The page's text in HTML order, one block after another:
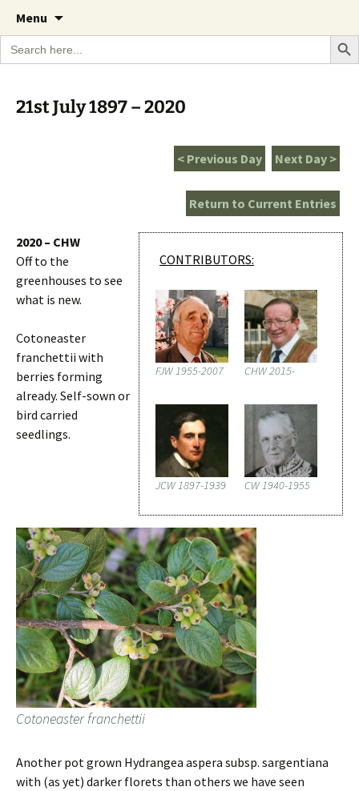
The Garden Diary
A Cornish garden diary from the Caerhays
Estate over 100 years
Menu
content
Search
for:
Search
21st July 1897 – 2020
Next Day >
< Previous Day
Return to Current Entries
CONTRIBUTORS:
FJW 1955-2007 CHW 2015-
JCW 1897-1939 CW 1940-1955
2020 – CHW
Off to the
greenhouses to see
what is new.
Cotoneaster
franchettii with
berries forming
already. Self-sown or
bird carried
seedlings.
Cotoneaster franchettii
Another pot grown Hydrangea aspera subsp. sargentiana
with (as yet) darker florets than others we have seen